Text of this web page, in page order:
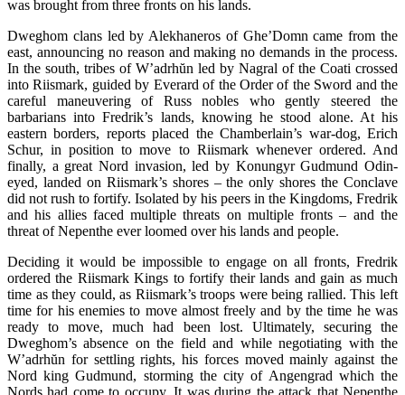
was brought from three fronts on his lands.
Dweghom clans led by Alekhaneros of Ghe’Domn came from the
east, announcing no reason and making no demands in the process.
In the south, tribes of W’adrhŭn led by Nagral of the Coati crossed
into Riismark, guided by Everard of the Order of the Sword and the
careful maneuvering of Russ nobles who gently steered the
barbarians into Fredrik’s lands, knowing he stood alone. At his
eastern borders, reports placed the Chamberlain’s war-dog, Erich
Schur, in position to move to Riismark whenever ordered. And
finally, a great Nord invasion, led by Konungyr Gudmund Odin-
eyed, landed on Riismark’s shores – the only shores the Conclave
did not rush to fortify. Isolated by his peers in the Kingdoms, Fredrik
and his allies faced multiple threats on multiple fronts – and the
threat of Nepenthe ever loomed over his lands and people.
Deciding it would be impossible to engage on all fronts, Fredrik
ordered the Riismark Kings to fortify their lands and gain as much
time as they could, as Riismark’s troops were being rallied. This left
time for his enemies to move almost freely and by the time he was
ready to move, much had been lost. Ultimately, securing the
Dweghom’s absence on the field and while negotiating with the
W’adrhŭn for settling rights, his forces moved mainly against the
Nord king Gudmund, storming the city of Angengrad which the